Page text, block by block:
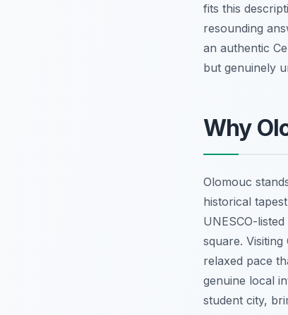
fits this
resounding
an authentic
but genuinely
Why
Olomouc
historical
UNESCO-
square.
relaxed pace
genuine local
student city,